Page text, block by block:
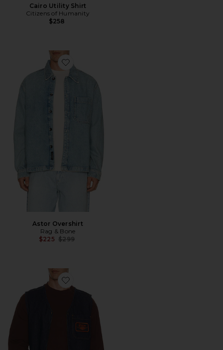
Cairo Utility Shirt
Citizens of Humanity
$258
Favorite Astor Overshirt
Astor Overshirt
Rag & Bone
$225 Previous price:
$299
Favorite x Harley Davidson Denim Vest